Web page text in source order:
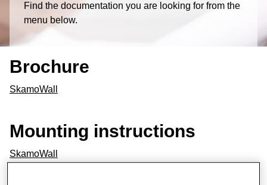
Find the documentation you are looking for from the
menu below.
Brochure
SkamoWall
Mounting instructions
SkamoWall